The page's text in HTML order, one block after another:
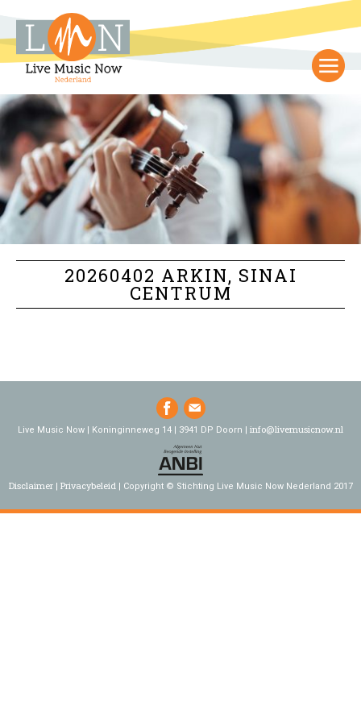
20260402 ARKIN, SINAI
CENTRUM
Live Music Now | Koninginneweg 14 | 3941 DP Doorn | info@livemusicnow.nl
Disclaimer Privacybeleid Copyright © Stichting Live Music Now Nederland 2017